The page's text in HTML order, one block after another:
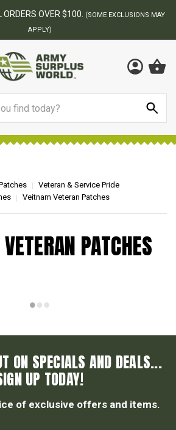
ORDERS OVER $100.
(SOME EXCLUSIONS MAY
APPLY)
Veteran & Service Pride
Veitnam Veteran Patches
PATCHES
ON SPECIALS AND DEALS...
UP TODAY!
of exclusive offers and items.